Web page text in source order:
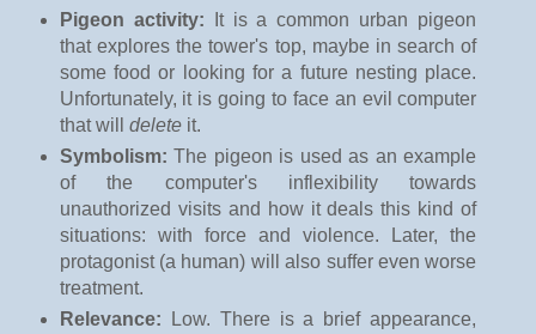
Pigeon activity:
It is a common urban pigeon
that explores the tower's top, maybe in search of
some food or looking for a future nesting place.
Unfortunately, it is going to face an evil computer
that will delete it.
Symbolism: The pigeon is used as an example
of the computer's inflexibility towards
unauthorized visits and how it deals this kind of
situations: with force and violence. Later, the
protagonist (a human) will also suffer even worse
treatment.
Relevance: Low. There is a brief appearance,